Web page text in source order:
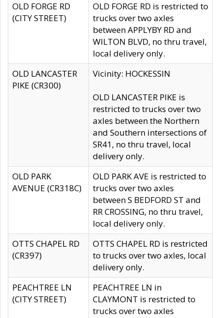
OLD FORGE RD
(CITY STREET)
OLD FORGE RD is restricted to
trucks over two axles
between APPLYBY RD and
WILTON BLVD, no thru travel,
local delivery only.
OLD LANCASTER
PIKE (CR300)
Vicinity: HOCKESSIN
OLD LANCASTER PIKE is
restricted to trucks over two
axles between the Northern
and Southern intersections of
SR41, no thru travel, local
delivery only.
OLD PARK
AVENUE (CR318C)
OLD PARK AVE is restricted to
trucks over two axles
between S BEDFORD ST and
RR CROSSING, no thru travel,
local delivery only.
OTTS CHAPEL RD
(CR397)
OTTS CHAPEL RD is restricted
to trucks over two axles, local
delivery only.
PEACHTREE LN
(CITY STREET)
PEACHTREE LN in
CLAYMONT is restricted to
trucks over two axles